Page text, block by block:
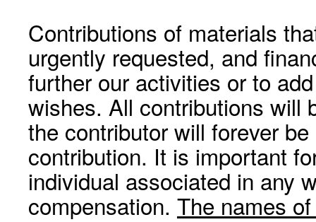
Contributions of materials
urgently requested, and
further our activities or to
wishes. All contributions will
the contributor will forever
contribution. It is important
individual associated in any
compensation. The names